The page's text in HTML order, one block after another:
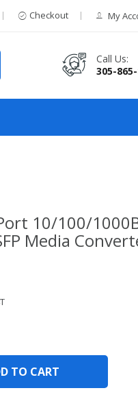
Checkout My
Call Us:
305-
10/100/
Media
TO CART